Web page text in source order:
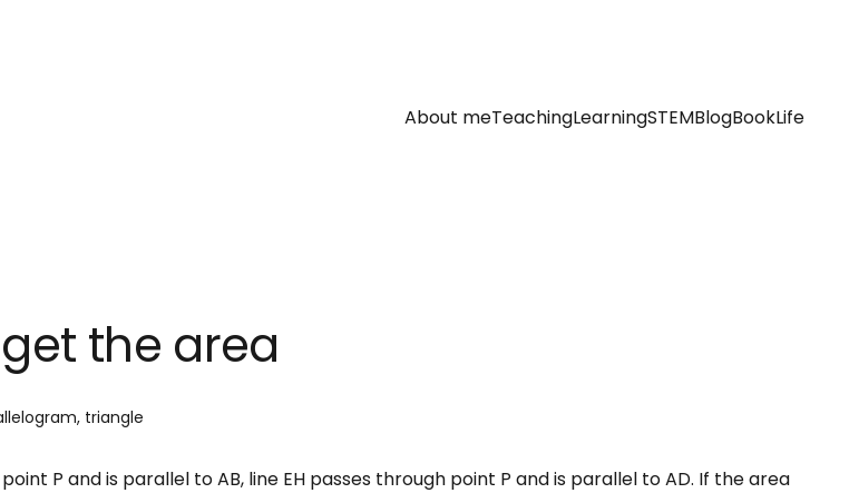
About meTeachingLearningSTEMBlogBookLife
the area
, triangle
P and is parallel to AB, line EH passes through point P and is parallel to AD. If the area